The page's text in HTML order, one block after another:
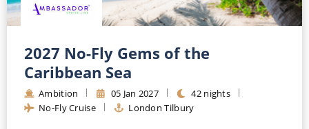
River Cruises
River Cruises
Rivers of Europe
Rivers of Asia
2027 No-Fly Gems of the
Caribbean Sea
Ambition 05 Jan 2027
42 nights
No-Fly Cruise
London Tilbury